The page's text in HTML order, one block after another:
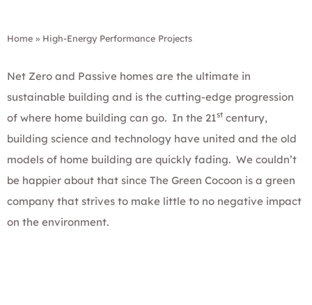
Home » High-Energy Performance Projects
Net Zero and Passive homes are the ultimate in
sustainable building and is the cutting-edge progression
of where home building can go. In the 21st century,
building science and technology have united and the old
models of home building are quickly fading. We couldn’t
be happier about that since The Green Cocoon is a green
company that strives to make little to no negative impact
on the environment.